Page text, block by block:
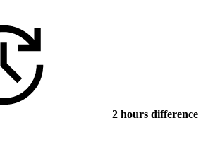
2 hours difference